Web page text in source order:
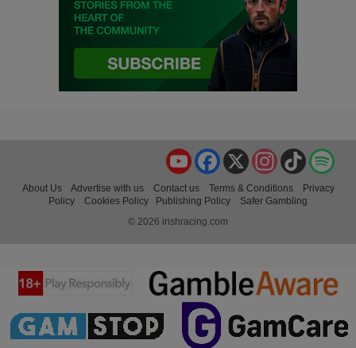
TikTok
Instagram
X
Facebook
YouTube
About Us Advertise with us Contact us Terms & Conditions
Privacy
Policy
Cookies Policy Publishing Policy
Safer Gambling
© 2026 irishracing.com